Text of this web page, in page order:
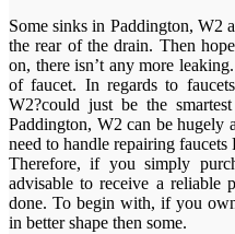
Some sinks in Paddington, W2
the rear of the drain. Then
on, there isn’t any more
of faucet. In regards to
W2?could just be the
Paddington, W2 can be
need to handle repairing
Therefore, if you simply
advisable to receive a reliable
done. To begin with, if you
in better shape then some.